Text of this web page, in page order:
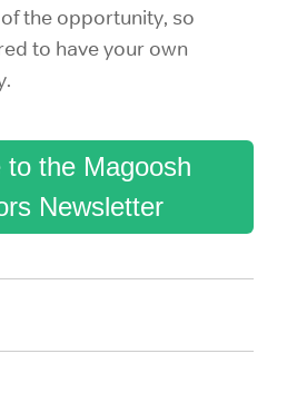
the opportunity, so
to have your own
to the Magoosh
Newsletter